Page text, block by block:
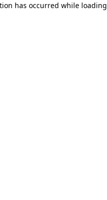
has occurred while loading